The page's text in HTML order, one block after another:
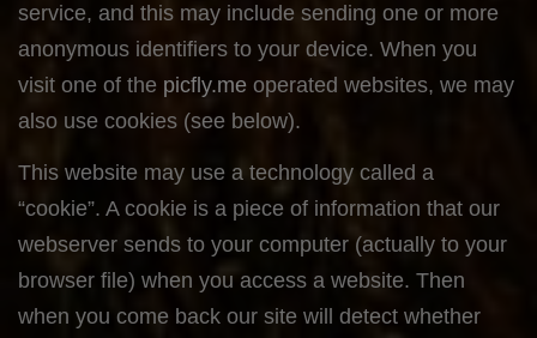
service, and this may include sending one or more
anonymous identifiers to your device. When you
visit one of the picfly.me operated websites, we may
also use cookies (see below).
This website may use a technology called a
“cookie”. A cookie is a piece of information that our
webserver sends to your computer (actually to your
browser file) when you access a website. Then
when you come back our site will detect whether